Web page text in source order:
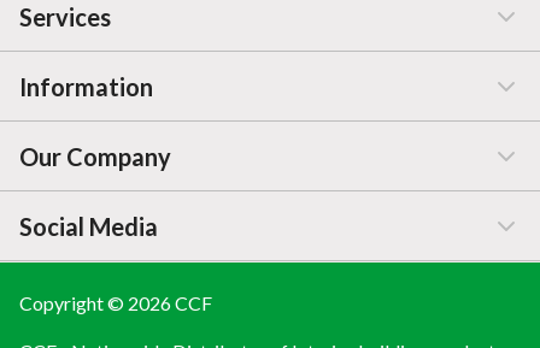
Services
Customer Service
Manage / Open Account
FAQs
Information
Help & Advice
Price Changes
Our Company
Company Information
Blog
Social Media
LINKEDIN
Copyright © 2026 CCF